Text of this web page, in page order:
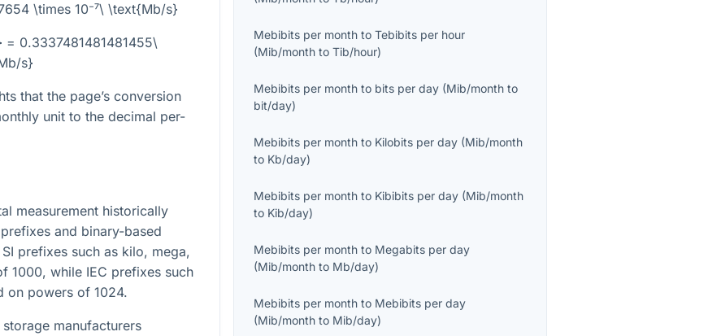
\times 10⁻⁷\ \text{Mb/s}
0.3337481481481455\
s}
that the page’s conversion
unit to the decimal per-
measurement historically
and binary-based
prefixes such as kilo, mega,
1000, while IEC prefixes such
on powers of 1024.
manufacturers
Mebibits per month toTebibits per hour
(Mib/month toTib/hour)
Mebibits per month to bits per day (Mib/month to
bit/day)
Mebibits per month to Kilobits per day (Mib/month
to Kb/day)
Mebibits per month to Kibibits per day (Mib/month
to Kib/day)
Mebibits per month to Megabits per day
(Mib/month to Mb/day)
Mebibits per month to Mebibits per day
(Mib/month to Mib/day)